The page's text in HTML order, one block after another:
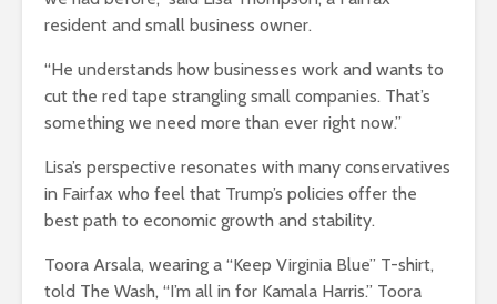
resident and small business owner.
“He understands how businesses work and wants to
cut the red tape strangling small companies. That’s
something we need more than ever right now.”
Lisa’s perspective resonates with many conservatives
in Fairfax who feel that Trump’s policies offer the
best path to economic growth and stability.
Toora Arsala, wearing a “Keep Virginia Blue” T-shirt,
told The Wash, “I’m all in for Kamala Harris.” Toora